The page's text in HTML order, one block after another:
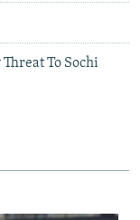
To Sochi